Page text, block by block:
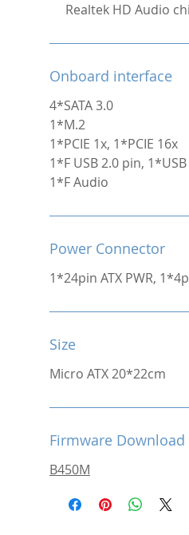
Realtek HD Audio
Onboard interface
4*SATA 3.0
1*M.2
1*PCIE 1x, 1*PCIE 16x
1*F USB 2.0 pin,
1*F Audio
Power Connector
1*24pin ATX PWR,
Size
Micro ATX 20*22cm
Firmware Download
B450M